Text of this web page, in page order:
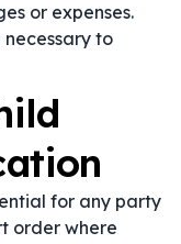
or expenses.
to
for any party
order where